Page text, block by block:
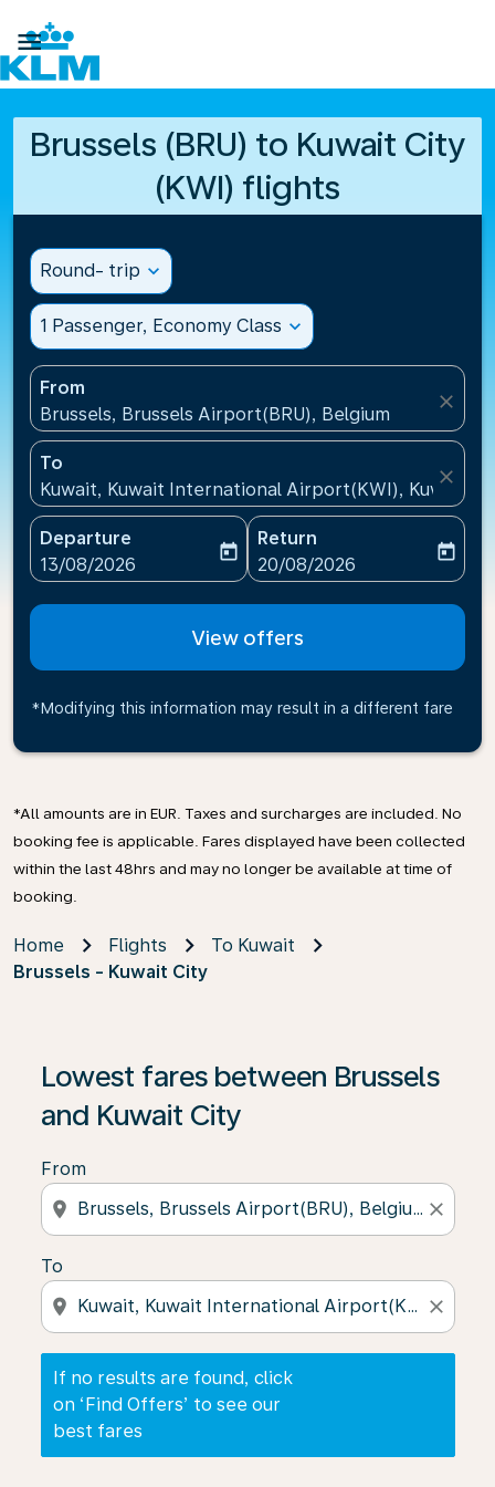

Brussels (BRU) to Kuwait City
(KWI) flights
Round- trip expand_more
1 Passenger, Economy Class expand_more
From
Brussels, Brussels Airport(BRU), Belgium
close
To
Kuwait, Kuwait International Airport(KWI), Kuwait
close
Departure
fc-booking-departure-date-aria-label
13/08/2026
today
Return
fc-booking-return-date-
20/08/2026
today
View offers
*Modifying this information may result in a different fare
*All amounts are in EUR. Taxes and surcharges are included. No
booking fee is applicable. Fares displayed have been collected
within the last 48hrs and may no longer be available at time of
booking.
Home Flights
To Kuwait
Brussels - Kuwait City
Lowest fares between Brussels
and Kuwait City
From
location_on close
To
location_on close
If no results are found, click
on ‘Find Offers’ to see our
best fares
If no results are found, click on ‘Find Offers’ to see